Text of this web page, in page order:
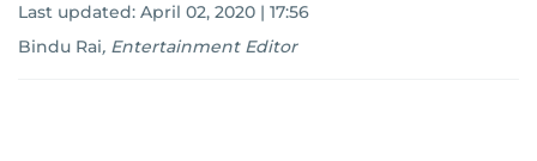
Last updated: April 02, 2020 | 17:56
Bindu Rai, Entertainment Editor